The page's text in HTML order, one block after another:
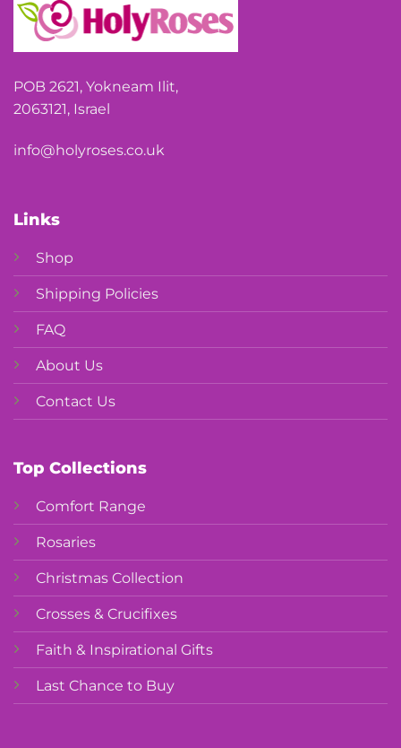
POB 2621, Yokneam Ilit,
2063121, Israel
info@holyroses.co.uk
Links
Shop
Shipping Policies
FAQ
About Us
Contact Us
Top Collections
Comfort Range
Rosaries
Christmas Collection
Crosses & Crucifixes
Faith & Inspirational Gifts
Last Chance to Buy